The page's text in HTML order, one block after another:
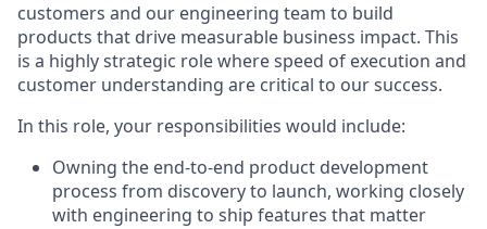
customers and our engineering team to build
products that drive measurable business impact. This
is a highly strategic role where speed of execution and
customer understanding are critical to our success.
In this role, your responsibilities would include:
Owning the end-to-end product development
process from discovery to launch, working closely
with engineering to ship features that matter